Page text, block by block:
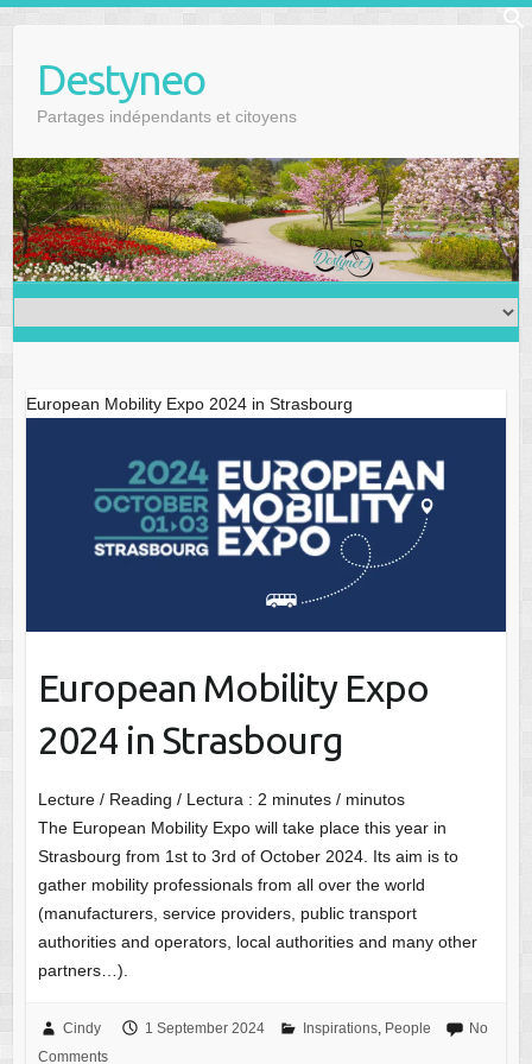
Destyneo
Partages indépendants et citoyens
European Mobility Expo 2024 in Strasbourg
European Mobility Expo
2024 in Strasbourg
Lecture / Reading / Lectura : 2 minutes / minutos
The European Mobility Expo will take place this year in
Strasbourg from 1st to 3rd of October 2024. Its aim is to
gather mobility professionals from all over the world
(manufacturers, service providers, public transport
authorities and operators, local authorities and many other
partners…).
Cindy 1 September 2024 Inspirations, People
No
Comments